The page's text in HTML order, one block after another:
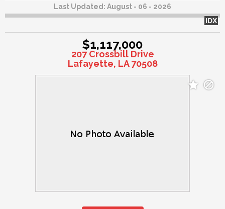
Last Updated: August - 06 - 2026
IDX
$1,117,000
207 Crossbill Drive
Lafayette, LA 70508